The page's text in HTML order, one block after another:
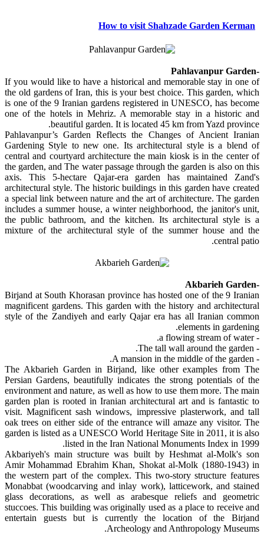
How to visit Shahzade Garden Kerman
-Pahlavanpur Garden
If you would like to have a historical and memorable stay in one of
the old gardens of Iran, this is your best choice. This garden, which
is one of the 9 Iranian gardens registered in UNESCO, has become
one of the hotels in Mehriz. A memorable stay in a historic and
beautiful garden. It is located 45 km from Yazd province.
Pahlavanpur’s Garden Reflects the Changes of Ancient Iranian
Gardening Style to new one. Its architectural style is a blend of
central and courtyard architecture the main kiosk is in the center of
the garden, and The water passage through the garden is also on this
axis. This 5-hectare Qajar-era garden has maintained Zand's
architectural style. The historic buildings in this garden have created
a special link between nature and the art of architecture. The garden
includes a summer house, a winter neighborhood, the janitor's unit,
the public bathroom, and the kitchen. Its architectural style is a
mixture of the architectural style of the summer house and the
central patio.
-Akbarieh Garden
Birjand at South Khorasan province has hosted one of the 9 Iranian
magnificent gardens. This garden with the history and architectural
style of the Zandiyeh and early Qajar era has all Iranian common
elements in gardening.
- a flowing stream of water.
- The tall wall around the garden.
- A mansion in the middle of the garden.
The Akbarieh Garden in Birjand, like other examples from The
Persian Gardens, beautifully indicates the strong potentials of the
environment and nature, as well as how to use them more. The main
garden plan is rooted in Iranian architectural art and is fantastic to
visit. Magnificent sash windows, impressive plasterwork, and tall
oak trees on either side of the entrance will amaze any visitor. The
garden is listed as a UNESCO World Heritage Site in 2011, it is also
listed in the Iran National Monuments Index in 1999.
Akbariyeh's main structure was built by Heshmat al-Molk's son
Amir Mohammad Ebrahim Khan, Shokat al-Molk (1880-1943) in
the western part of the complex. This two-story structure features
Monabbat (woodcarving and inlay work), latticework, and stained
glass decorations, as well as arabesque reliefs and geometric
stuccoes. This building was originally used as a place to receive and
entertain guests but is currently the location of the Birjand
Archeology and Anthropology Museums.